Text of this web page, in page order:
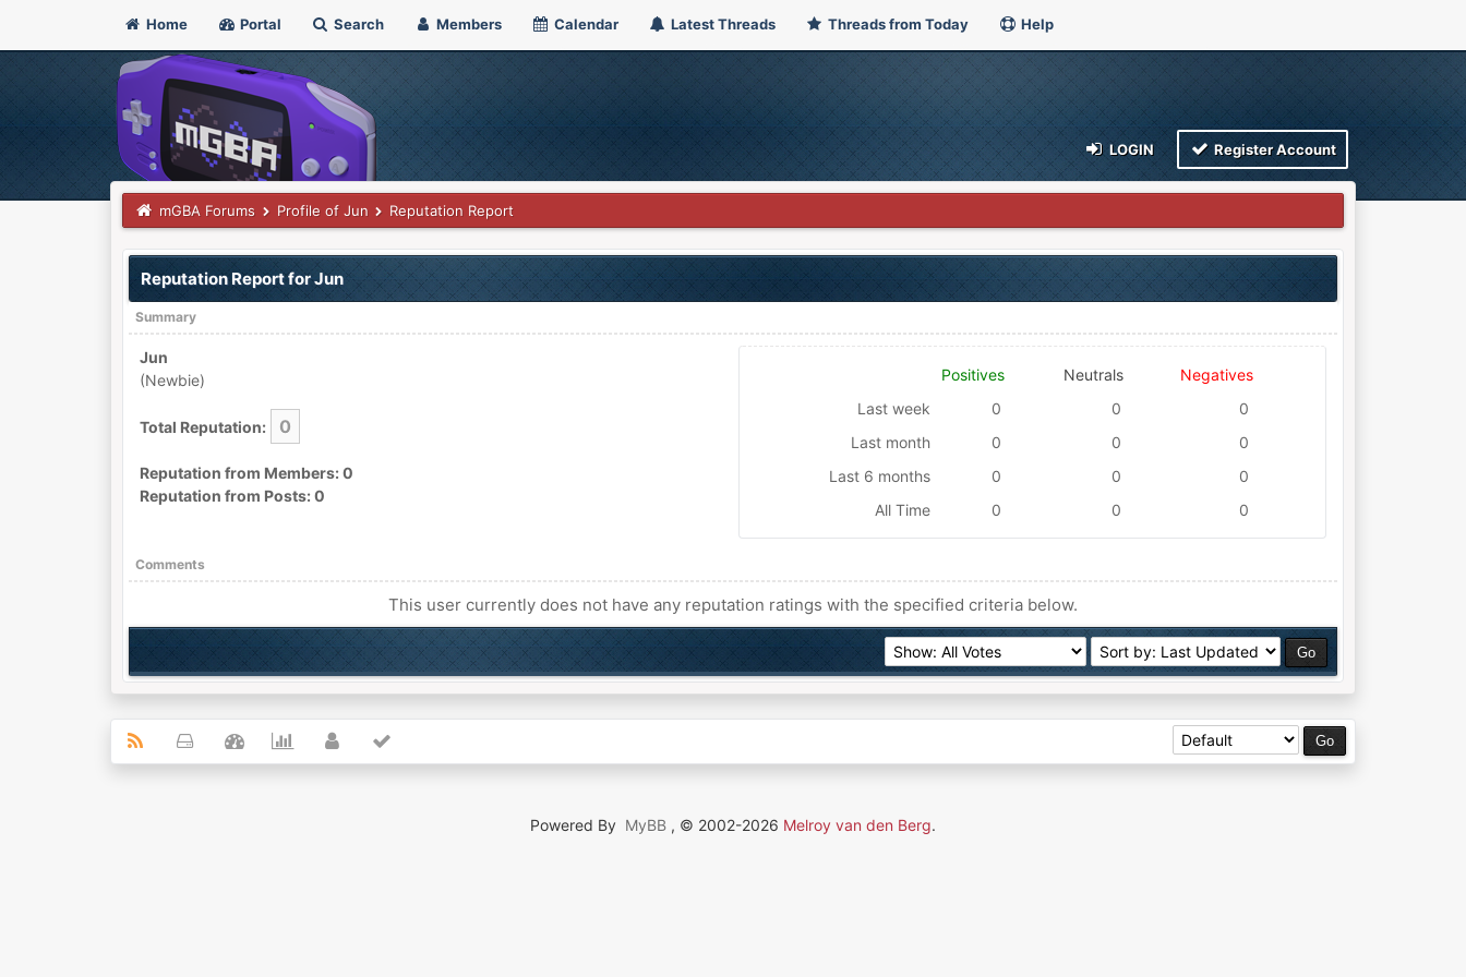
Home Portal Search Members Calendar Latest Threads Threads from Today Help
LOGIN Register Account
mGBA Forums Profile of Jun Reputation Report
Reputation Report for Jun
Summary
Jun
(Newbie)
Total Reputation: 0
Reputation from Members: 0
Reputation from Posts: 0
Positives Neutrals
Negatives
Last week
0 0
0
Last month
0 0
0
Last 6 months
0 0
0
All Time
0 0 0
Comments
This user currently does not have any reputation ratings with the specified criteria below.
Powered By MyBB , © 2002-2026 Melroy van den Berg.